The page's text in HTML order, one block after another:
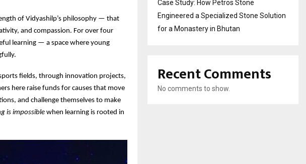
of Vidyashilp’s philosophy — that
and compassion. For over four
learning — a space where young
fields, through innovation projects,
here raise funds for causes that move
and challenge themselves to make
is impossiblewhen learning is rooted in
Case Study: How Petros Stone
Engineered a Specialized Stone Solution
for a Monastery in Bhutan
Recent Comments
No comments to show.